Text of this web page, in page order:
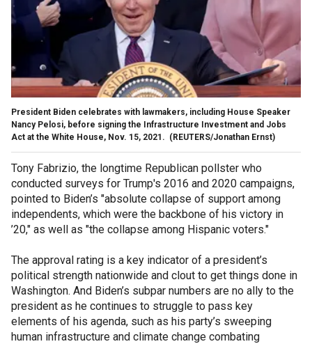
President Biden celebrates with lawmakers, including ‪House Speaker
Nancy Pelosi, before signing the Infrastructure Investment and Jobs
Act at the White House, Nov. 15, 2021. (REUTERS/Jonathan Ernst)
Tony Fabrizio, the longtime Republican pollster who
conducted surveys for Trump's 2016 and 2020 campaigns,
pointed to Biden’s "absolute collapse of support among
independents, which were the backbone of his victory in
’20," as well as "the collapse among Hispanic voters."
The approval rating is a key indicator of a president’s
political strength nationwide and clout to get things done in
Washington. And Biden’s subpar numbers are no ally to the
president as he continues to struggle to pass key
elements of his agenda, such as his party’s sweeping
human infrastructure and climate change combating